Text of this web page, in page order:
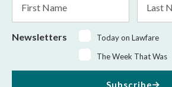
Name
Name
Newsletters
Today on Lawfare
The Week That Was
Subscribe